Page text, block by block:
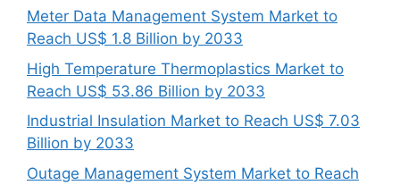
Meter Data Management System Market to
Reach US$ 1.8 Billion by 2033
High Temperature Thermoplastics Market to
Reach US$ 53.86 Billion by 2033
Industrial Insulation Market to Reach US$ 7.03
Billion by 2033
Outage Management System Market to Reach